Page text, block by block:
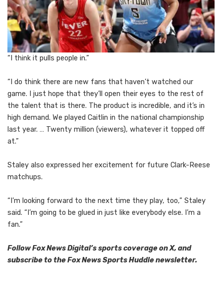
“I think it pulls people in.”
“I do think there are new fans that haven’t watched our
game. I just hope that they’ll open their eyes to the rest of
the talent that is there. The product is incredible, and it’s in
high demand. We played Caitlin in the national championship
last year. … Twenty million (viewers), whatever it topped off
at.”
Staley also expressed her excitement for future Clark-Reese
matchups.
“I’m looking forward to the next time they play, too,” Staley
said. “I’m going to be glued in just like everybody else. I’m a
fan.”
Follow Fox News Digital’ssports coverage on X, and
subscribe tothe Fox News Sports Huddle newsletter.